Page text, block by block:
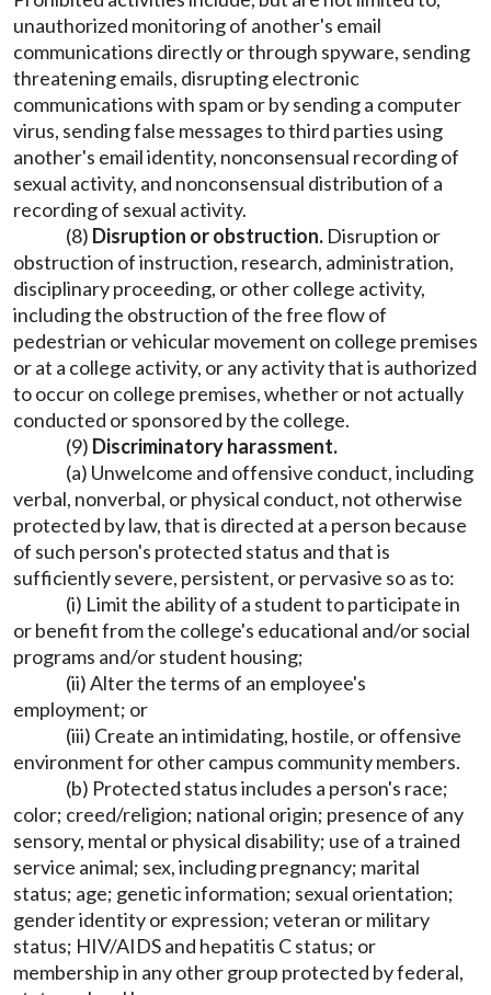
unauthorized monitoring of another's email
communications directly or through spyware, sending
threatening emails, disrupting electronic
communications with spam or by sending a computer
virus, sending false messages to third parties using
another's email identity, nonconsensual recording of
sexual activity, and nonconsensual distribution of a
recording of sexual activity.
(8) Disruption or obstruction. Disruption or
obstruction of instruction, research, administration,
disciplinary proceeding, or other college activity,
including the obstruction of the free flow of
pedestrian or vehicular movement on college premises
or at a college activity, or any activity that is authorized
to occur on college premises, whether or not actually
conducted or sponsored by the college.
(9) Discriminatory harassment.
(a) Unwelcome and offensive conduct, including
verbal, nonverbal, or physical conduct, not otherwise
protected by law, that is directed at a person because
of such person's protected status and that is
sufficiently severe, persistent, or pervasive so as to:
(i) Limit the ability of a student to participate in
or benefit from the college's educational and/or social
programs and/or student housing;
(ii) Alter the terms of an employee's
employment; or
(iii) Create an intimidating, hostile, or offensive
environment for other campus community members.
(b) Protected status includes a person's race;
color; creed/religion; national origin; presence of any
sensory, mental or physical disability; use of a trained
service animal; sex, including pregnancy; marital
status; age; genetic information; sexual orientation;
gender identity or expression; veteran or military
status; HIV/AIDS and hepatitis C status; or
membership in any other group protected by federal,